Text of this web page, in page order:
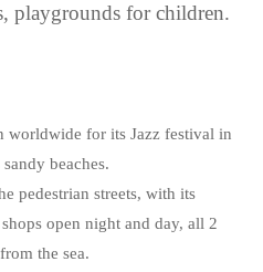
playgrounds for children.
worldwide for its Jazz festival in
beaches.
pedestrian streets, with its
open night and day, all 2
the sea.